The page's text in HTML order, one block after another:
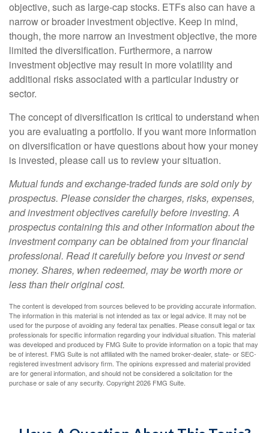
objective, such as large-cap stocks. ETFs also can have a
narrow or broader investment objective. Keep in mind,
though, the more narrow an investment objective, the more
limited the diversification. Furthermore, a narrow
investment objective may result in more volatility and
additional risks associated with a particular industry or
sector.
The concept of diversification is critical to understand when
you are evaluating a portfolio. If you want more information
on diversification or have questions about how your money
is invested, please call us to review your situation.
Mutual funds and exchange-traded funds are sold only by
prospectus. Please consider the charges, risks, expenses,
and investment objectives carefully before investing. A
prospectus containing this and other information about the
investment company can be obtained from your financial
professional. Read it carefully before you invest or send
money. Shares, when redeemed, may be worth more or
less than their original cost.
The content is developed from sources believed to be providing accurate information.
The information in this material is not intended as tax or legal advice. It may not be
used for the purpose of avoiding any federal tax penalties. Please consult legal or tax
professionals for specific information regarding your individual situation. This material
was developed and produced by FMG Suite to provide information on a topic that may
be of interest. FMG Suite is not affiliated with the named broker-dealer, state- or SEC-
registered investment advisory firm. The opinions expressed and material provided
are for general information, and should not be considered a solicitation for the
purchase or sale of any security. Copyright2026 FMG Suite.